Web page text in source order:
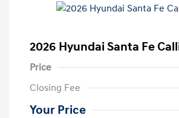
2026 Hyundai Santa Fe
Price
Closing Fee
Your Price